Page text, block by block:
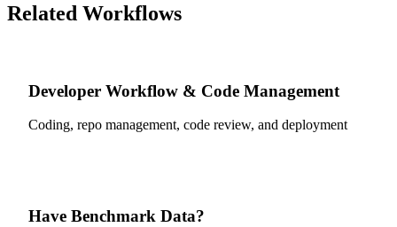
Related Workflows
Developer Workflow & Code Management
Coding, repo management, code review, and deployment
Have Benchmark Data?